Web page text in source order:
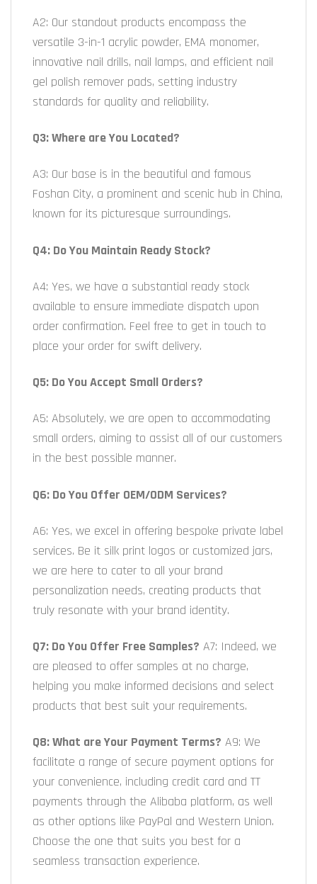
A2: Our standout products encompass the
versatile 3-in-1 acrylic powder, EMA monomer,
innovative nail drills, nail lamps, and efficient nail
gel polish remover pads, setting industry
standards for quality and reliability.
Q3: Where are You Located?
A3: Our base is in the beautiful and famous
Foshan City, a prominent and scenic hub in China,
known for its picturesque surroundings.
Q4: Do You Maintain Ready Stock?
A4: Yes, we have a substantial ready stock
available to ensure immediate dispatch upon
order confirmation. Feel free to get in touch to
place your order for swift delivery.
Q5: Do You Accept Small Orders?
A5: Absolutely, we are open to accommodating
small orders, aiming to assist all of our customers
in the best possible manner.
Q6: Do You Offer OEM/ODM Services?
A6: Yes, we excel in offering bespoke private label
services. Be it silk print logos or customized jars,
we are here to cater to all your brand
personalization needs, creating products that
truly resonate with your brand identity.
Q7: Do You Offer Free Samples? A7: Indeed, we
are pleased to offer samples at no charge,
helping you make informed decisions and select
products that best suit your requirements.
Q8: What are Your Payment Terms? A9: We
facilitate a range of secure payment options for
your convenience, including credit card and TT
payments through the Alibaba platform, as well
as other options like PayPal and Western Union.
Choose the one that suits you best for a
seamless transaction experience.